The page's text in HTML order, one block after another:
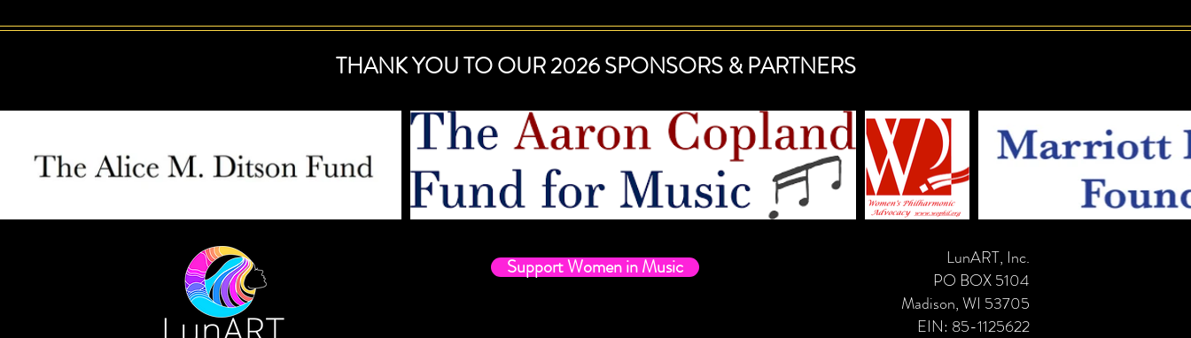
THANK YOU TO OUR 2026 SPONSORS & PARTNERS
Support Women in Music
LunART, Inc.
PO BOX 5104
Madison, WI 53705
EIN: 85-1125622